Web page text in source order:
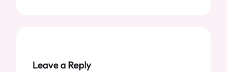
Leave a Reply